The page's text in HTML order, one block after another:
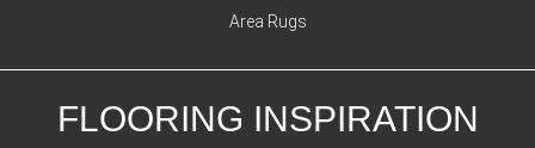
Area Rugs
FLOORING INSPIRATION